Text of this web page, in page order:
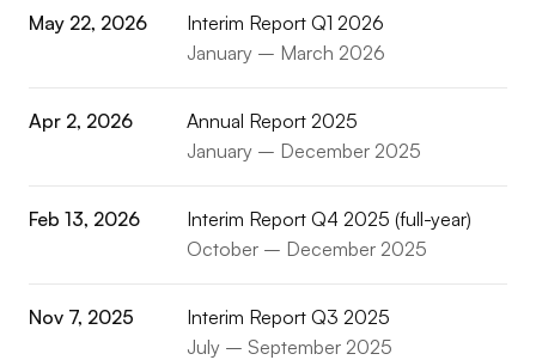
May 22, 2026
Interim Report Q1 2026
January – March 2026
Apr 2, 2026
Annual Report 2025
January – December 2025
Feb 13, 2026
Interim Report Q4 2025 (full-year)
October – December 2025
Nov 7, 2025
Interim Report Q3 2025
July – September 2025